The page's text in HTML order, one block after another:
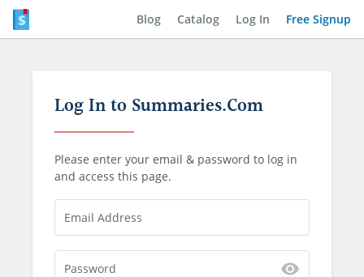
Blog Catalog Log In Free Signup
Log In to Summaries.Com
Please enter your email & password to log in
and access this page.
Email Address
Password